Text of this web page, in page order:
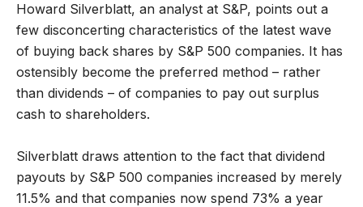
Howard Silverblatt, an analyst at S&P, points out a
few disconcerting characteristics of the latest wave
of buying back shares by S&P 500 companies. It has
ostensibly become the preferred method – rather
than dividends – of companies to pay out surplus
cash to shareholders.
Silverblatt draws attention to the fact that dividend
payouts by S&P 500 companies increased by merely
11.5% and that companies now spend 73% a year